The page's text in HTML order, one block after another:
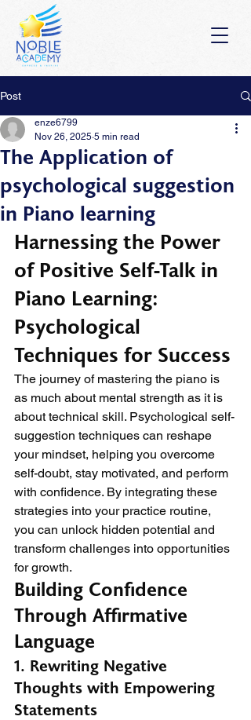
Post
The Application of
psychological suggestion
in Piano learning
enze6799
Nov 26, 2025 5 min read
Harnessing the Power
of Positive Self-Talk in
Piano Learning:
Psychological
Techniques for Success
The journey of mastering the piano is
as much about mental strength as it is
about technical skill. Psychological self-
suggestion techniques can reshape
your mindset, helping you overcome
self-doubt, stay motivated, and perform
with confidence. By integrating these
strategies into your practice routine,
you can unlock hidden potential and
transform challenges into opportunities
for growth.
Building Confidence
Through Affirmative
Language
1. Rewriting Negative
Thoughts with Empowering
Statements